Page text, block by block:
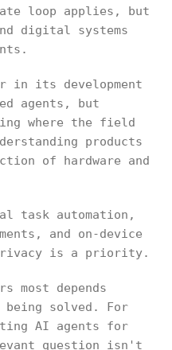
loop applies, but
digital systems
in its development
agents, but
where the field
products
of hardware and
task automation,
and on-device
privacy is a priority.
most depends
solved. For
AI agents for
question isn't